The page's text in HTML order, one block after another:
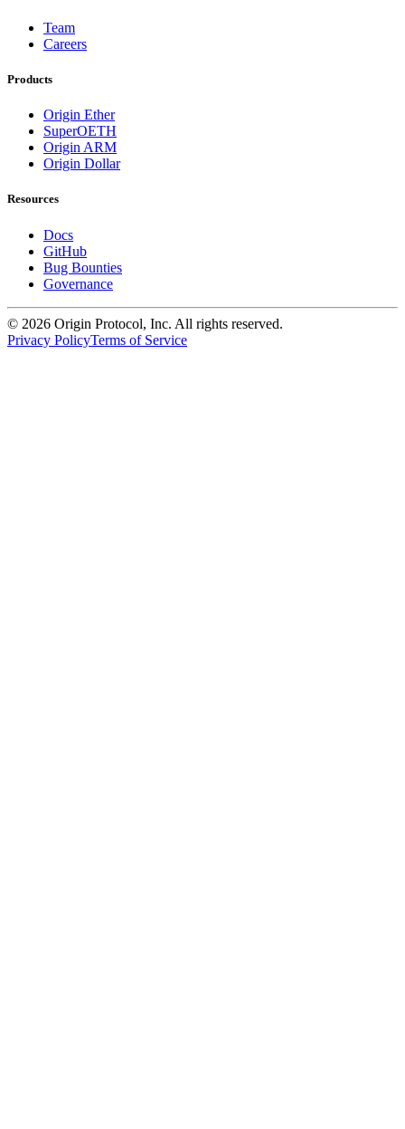
Team
Careers
Products
Origin Ether
SuperOETH
Origin ARM
Origin Dollar
Resources
Docs
GitHub
Bug Bounties
Governance
© 2026 Origin Protocol, Inc. All rights reserved.
Privacy PolicyTerms of Service